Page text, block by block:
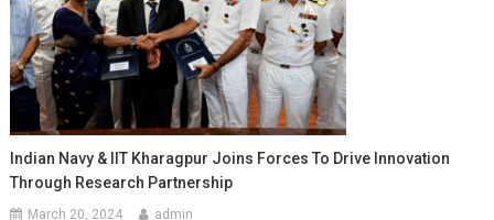
Indian Navy & IIT Kharagpur Joins Forces To Drive Innovation
Through Research Partnership
March 20, 2024 admin